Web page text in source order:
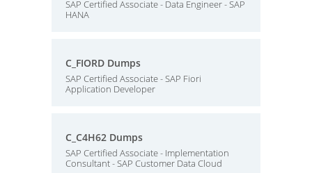
SAP Certified Associate - Data Engineer - SAP
HANA
C_FIORD Dumps
SAP Certified Associate - SAP Fiori
Application Developer
C_C4H62 Dumps
SAP Certified Associate - Implementation
Consultant - SAP Customer Data Cloud